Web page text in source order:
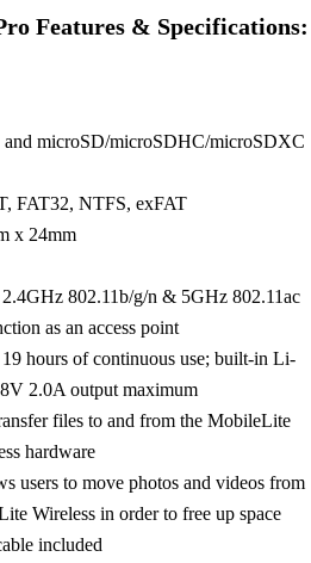
Features & Specifications:
microSD/microSDHC/microSDXC
FAT32, NTFS, exFAT
x 24mm
802.11b/g/n & 5GHz 802.11ac
as an access point
19 hours of continuous use; built-in Li-
2.0A output maximum
files to and from the MobileLite
hardware
users to move photos and videos from
Wireless in order to free up space
included